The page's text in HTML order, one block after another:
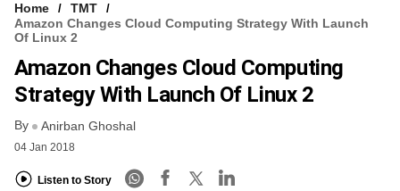
VCC INTELLIGENCE
FREE NEWSLETTER
Home
TMT
Amazon Changes Cloud Computing Strategy With Launch
Of Linux 2
Amazon Changes Cloud Computing
Strategy With Launch Of Linux 2
By Anirban Ghoshal
04 Jan 2018
Listen to Story